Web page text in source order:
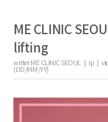
ME CLINIC
lifting
writerME CLINIC SEOUL | ip |
(DD/MM/YY)
the body of a posts